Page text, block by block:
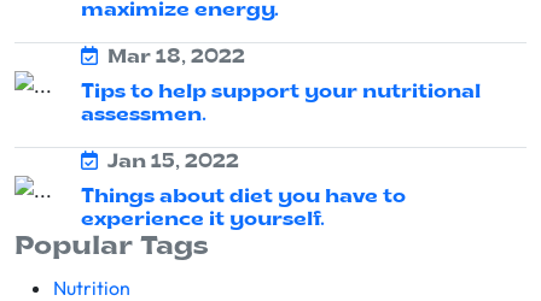
maximize energy.
Mar 18, 2022
Tips to help support your nutritional
assessmen.
Jan 15, 2022
Things about diet you have to
experience it yourself.
Popular Tags
Nutrition